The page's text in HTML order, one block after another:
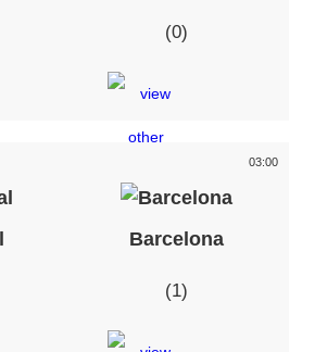
0
03:00
Barcelona
1